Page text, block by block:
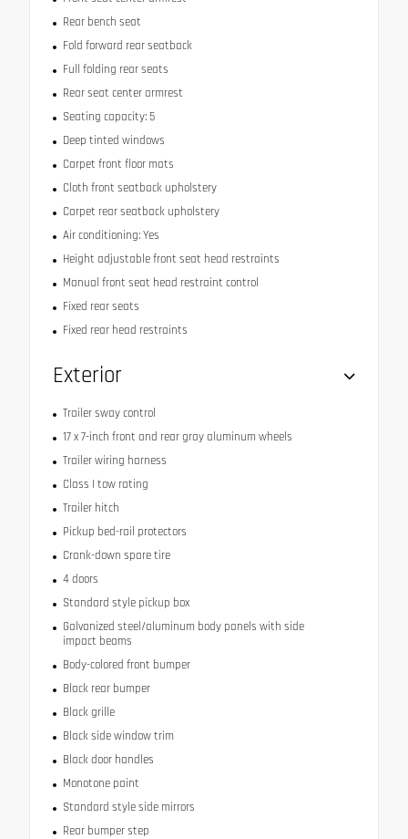
Rear bench seat
Fold forward rear seatback
Full folding rear seats
Rear seat center armrest
Seating capacity: 5
Deep tinted windows
Carpet front floor mats
Cloth front seatback upholstery
Carpet rear seatback upholstery
Air conditioning: Yes
Height adjustable front seat head restraints
Manual front seat head restraint control
Fixed rear seats
Fixed rear head restraints
Exterior
Trailer sway control
17 x 7-inch front and rear gray aluminum wheels
Trailer wiring harness
Class I tow rating
Trailer hitch
Pickup bed-rail protectors
Crank-down spare tire
4 doors
Standard style pickup box
Galvanized steel/aluminum body panels with side
impact beams
Body-colored front bumper
Black rear bumper
Black grille
Black side window trim
Black door handles
Monotone paint
Standard style side mirrors
Rear bumper step